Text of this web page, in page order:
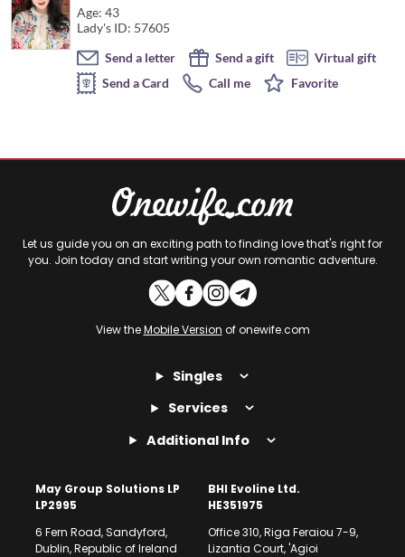
Age: 43
Lady's ID: 57605
Send a letter
Send a gift
Virtual gift
Send a Card
Call me Favorite
Let us guide you on an exciting path to finding love that's right for
you. Join today and start writing your own romantic adventure.
View theMobile Version of onewife.com
Singles
Services
Additional Info
May Group Solutions LP
LP2995
6 Fern Road, Sandyford,
Dublin, Republic of Ireland
BHI Evoline Ltd.
HE351975
Office 310, Riga Feraiou 7-9,
Lizantia Court, 'Agioi